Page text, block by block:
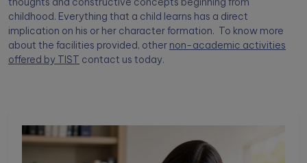
childhood. Everything that a child learns has a direct
implication on his or her character formation. To know more
about the facilities provided, other non-academic activities
offered by TIST contact us today.